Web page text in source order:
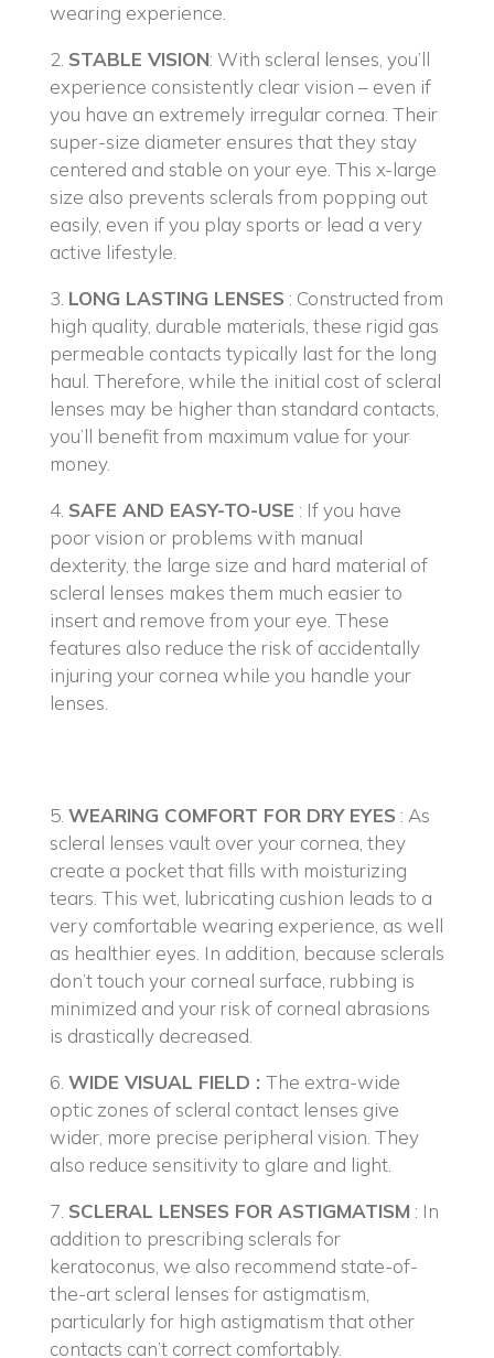
wearing experience.
2. STABLE VISION: With scleral lenses, you’ll
experience consistently clear vision – even if
you have an extremely irregular cornea. Their
super-size diameter ensures that they stay
centered and stable on your eye. This x-large
size also prevents sclerals from popping out
easily, even if you play sports or lead a very
active lifestyle.
3. LONG LASTING LENSES : Constructed from
high quality, durable materials, these rigid gas
permeable contacts typically last for the long
haul. Therefore, while the initial cost of scleral
lenses may be higher than standard contacts,
you’ll benefit from maximum value for your
money.
4. SAFE AND EASY-TO-USE : If you have
poor vision or problems with manual
dexterity, the large size and hard material of
scleral lenses makes them much easier to
insert and remove from your eye. These
features also reduce the risk of accidentally
injuring your cornea while you handle your
lenses.
5. WEARING COMFORT FOR DRY EYES : As
scleral lenses vault over your cornea, they
create a pocket that fills with moisturizing
tears. This wet, lubricating cushion leads to a
very comfortable wearing experience, as well
as healthier eyes. In addition, because sclerals
don’t touch your corneal surface, rubbing is
minimized and your risk of corneal abrasions
is drastically decreased.
6. WIDE VISUAL FIELD : The extra-wide
optic zones of scleral contact lenses give
wider, more precise peripheral vision. They
also reduce sensitivity to glare and light.
7. SCLERAL LENSES FOR ASTIGMATISM : In
addition to prescribing sclerals for
keratoconus, we also recommend state-of-
the-art scleral lenses for astigmatism,
particularly for high astigmatism that other
contacts can’t correct comfortably.